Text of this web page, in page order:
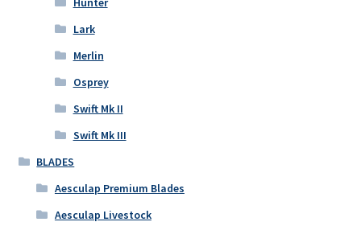
Lark
Merlin
Osprey
Swift Mk II
Swift Mk III
BLADES
Aesculap Premium Blades
Aesculap Livestock